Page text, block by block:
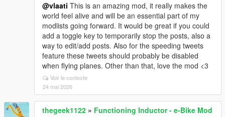
@vlaati This is an amazing mod, it really makes the
world feel alive and will be an essential part of my
modlists going forward. It would be great if you could
add a toggle key to temporarily stop the posts, also a
way to edit/add posts. Also for the speeding tweets
feature these tweets should probably be disabled
when flying planes. Other than that, love the mod <3
Voir le contexte
24 mai 2026
thegeek1122 » Functioning Inductor - e-Bike Mod